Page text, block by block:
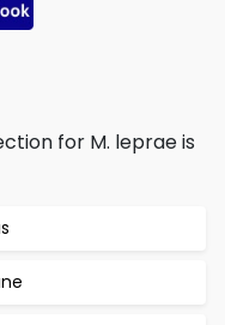
for M. leprae is